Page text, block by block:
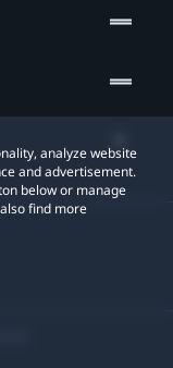
analyze website
and advertisement.
below or manage
find more